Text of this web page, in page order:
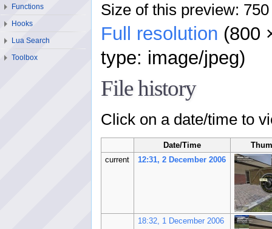
Size of this preview:
Full resolution (800
type: image/jpeg)
File history
Click on a date/time to
Date/Time
current
12:31, 2 December 2006
18:32, 1 December 2006
Functions
Hooks
Lua Search
Toolbox